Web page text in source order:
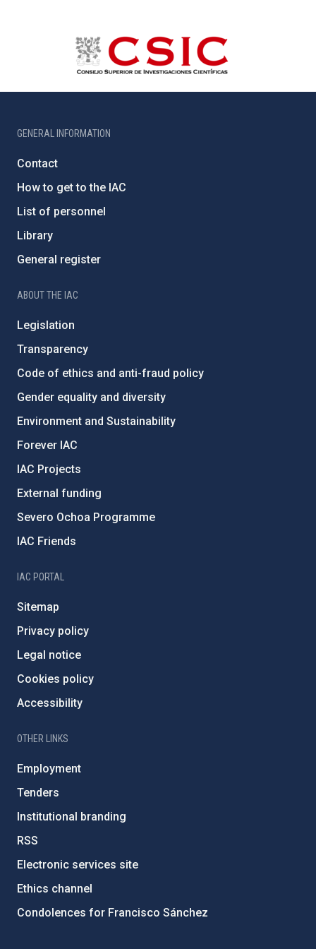
GENERAL INFORMATION
Contact
How to get to the IAC
List of personnel
Library
General register
ABOUT THE IAC
Legislation
Transparency
Code of ethics and anti-fraud policy
Gender equality and diversity
Environment and Sustainability
Forever IAC
IAC Projects
External funding
Severo Ochoa Programme
IAC Friends
IAC PORTAL
Sitemap
Privacy policy
Legal notice
Cookies policy
Accessibility
OTHER LINKS
Employment
Tenders
Institutional branding
RSS
Electronic services site
Ethics channel
Condolences for Francisco Sánchez